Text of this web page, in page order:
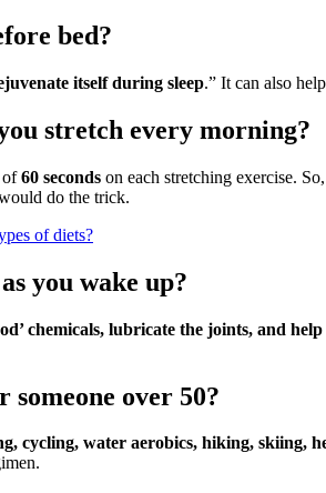
bed?
itself during sleep.” It can also
stretch every morning?
of60 seconds on each stretching exercise.
do the trick.
of diets?
you wake up?
chemicals, lubricate the joints, and
someone over 50?
cycling, water aerobics, hiking, skiing,